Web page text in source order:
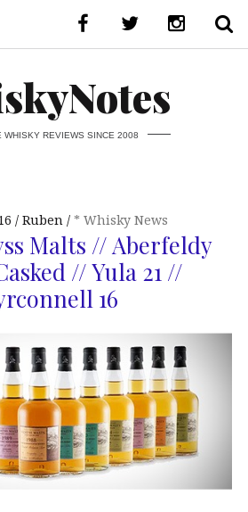
WHISKY REVIEWS SINCE 2008
Ruben * Whisky News
Malts // Aberfeldy
// Yula 21 //
16